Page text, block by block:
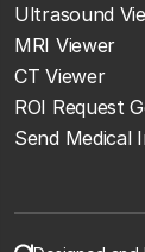
Ultrasound
MRI Viewer
CT Viewer
ROI Request
Send Medical